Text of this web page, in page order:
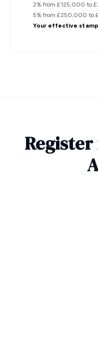
2% from £125,000 to
5% from £250,000 to
Your effective